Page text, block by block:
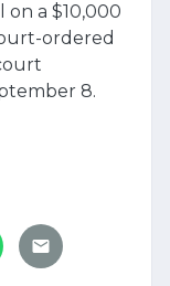
on a $10,000
ordered
8.